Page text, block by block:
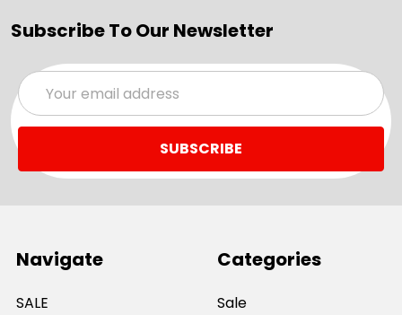
Subscribe To Our Newsletter
Email
Address
Navigate
SALE
Categories
Sale